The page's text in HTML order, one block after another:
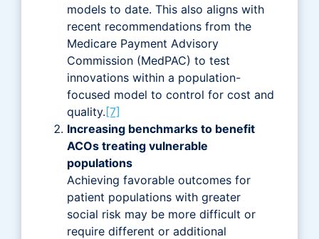
models to date. This also aligns with
recent recommendations from the
Medicare Payment Advisory
Commission (MedPAC) to test
innovations within a population-
focused model to control for cost and
quality.[7]
Increasing benchmarks to benefit
ACOs treating vulnerable
populations
Achieving favorable outcomes for
patient populations with greater
social risk may be more difficult or
require different or additional